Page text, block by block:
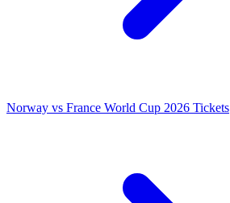
Norway vs France World Cup 2026 Tickets